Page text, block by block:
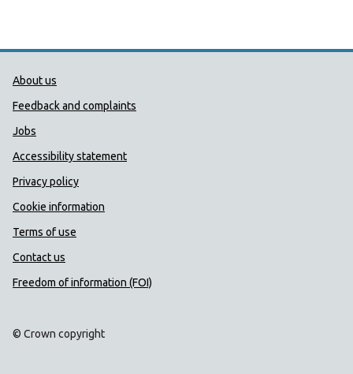
Public Health Wales Support links
About us
Feedback and complaints
Jobs
Accessibility statement
Privacy policy
Cookie information
Terms of use
Contact us
Freedom of information (FOI)
© Crown copyright